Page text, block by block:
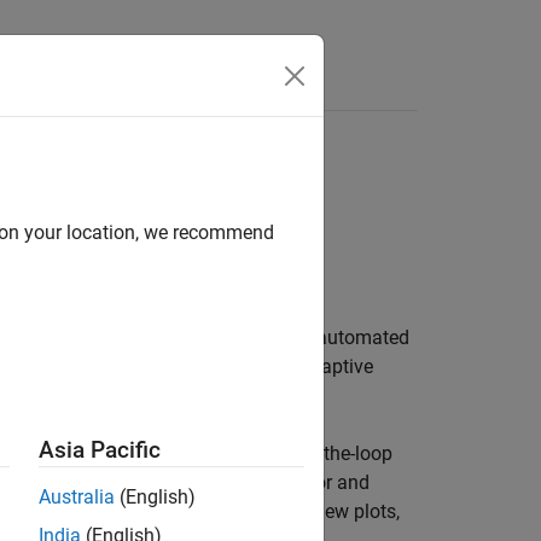
Notes
simulating, and testing ADAS and automated
autonomous emergency braking, adaptive
ADAS algorithms for model-in-the-loop
You can programmatically author and
tools, such as bird's-eye-view plots,
your location, we recommend
Asia Pacific
Australia (English)
India (English)